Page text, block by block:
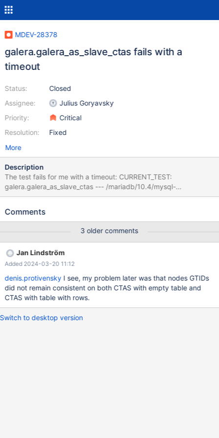
MDEV-28378
galera.galera_as_slave_ctas fails with a
timeout
Status:
Assignee:
Priority:
Resolution:
Closed
Julius Goryavsky
Critical
Fixed
More
Description
The test fails for me with a timeout: CURRENT_TEST:
galera.galera_as_slave_ctas --- /mariadb/10.4/mysql-
test/suite/galera/r/galera_as_slave_ctas.result 2022-01-24
test/suite/galera/r/galera_as_slave_ctas.reject 2022-04-21
TABLE source (f1 INTEGER PRIMARY KEY) ENGINE=InnoDB;
CREATE TABLE target AS SELECT * FROM source; connection
node_1; +Timeout in wait_condition.inc for SELECT COUNT(*) = 1
FROM INFORMATION_SCHEMA.TABLES WHERE TABLE_NAME =
'target'; +Id User Host db Command Time State Info Progress +1
system user NULL Sleep 36 wsrep aborter idle NULL 0.000 +2
system user NULL Sleep 36 Closing tables NULL 0.000
Comments
3 older comments
Jan Lindström
Added 2024-03-20 11:12
denis.protivensky I see, my problem later was that nodes GTIDs
did not remain consistent on both CTAS with empty table and
CTAS with table with rows.
Switch to desktop version